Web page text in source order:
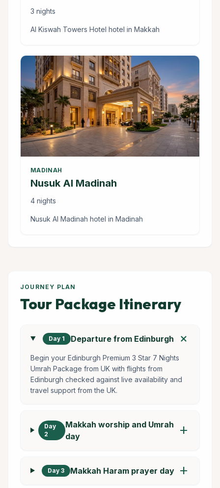
3 nights
Al Kiswah Towers Hotel hotel in Makkah
MADINAH
Nusuk Al Madinah
4 nights
Nusuk Al Madinah hotel in Madinah
JOURNEY PLAN
Tour Package Itinerary
Day 1 Departure from Edinburgh add
Begin your Edinburgh Premium 3 Star 7 Nights
Umrah Package from UK with flights from
Edinburgh checked against live availability and
travel support from the UK.
Day
2
Makkah worship and Umrah
day
add
Day 3 Makkah Haram prayer day add